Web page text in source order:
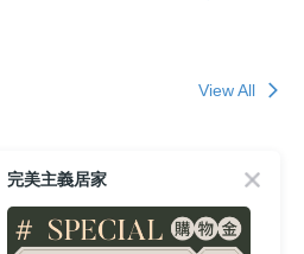
View All
完美主義居家